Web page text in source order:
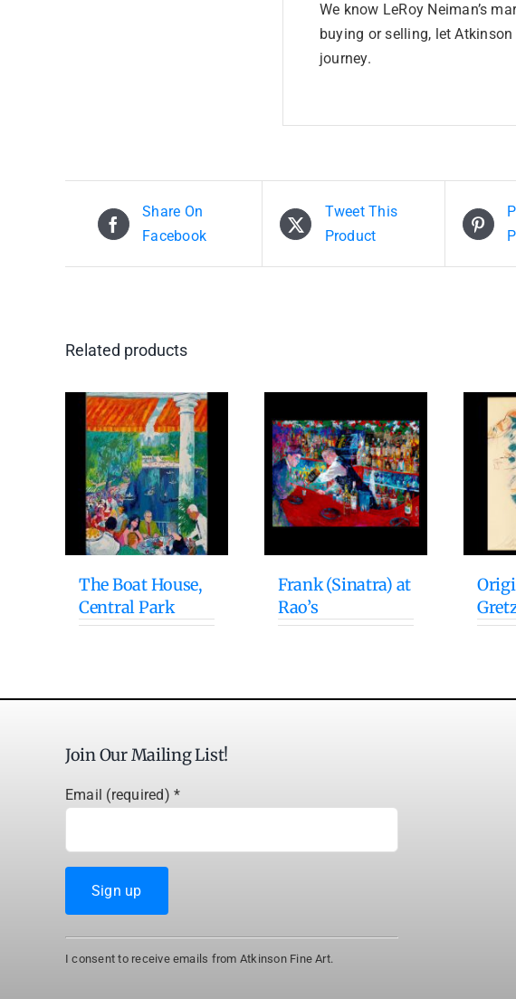
We know LeRoy Neiman’s
buying or selling, let
journey.
Share On
Facebook
Tweet This
Product
Related products
The Boat House,
Central Park
Frank (Sinatra) at
Rao’s
Join Our Mailing List!
Email (required)*
Constant
Contact
I consent to receive emails from Atkinson Fine Art.